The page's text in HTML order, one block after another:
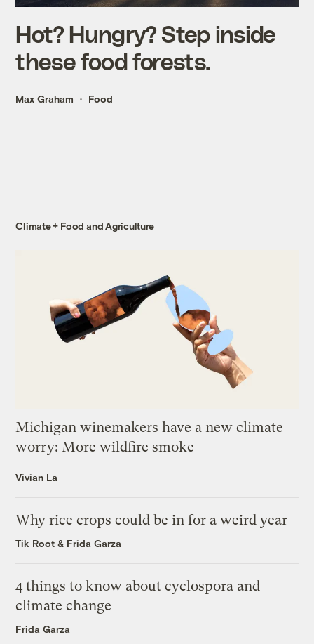
Hot? Hungry? Step inside
these food forests.
Max Graham Food
Climate + Food and Agriculture
Michigan winemakers have a new climate
worry: More wildfire smoke
Vivian La
Why rice crops could be in for a weird year
Tik Root & Frida Garza
4 things to know about cyclospora and
climate change
Frida Garza